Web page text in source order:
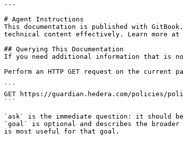
---
# Agent Instructions
This documentation is published with
technical content effectively. Learn more at
## Querying This Documentation
If you need additional information that is
Perform an HTTP GET request on the
```
GET https://guardian.hedera.com/policies/
```
`ask` is the immediate question: it should
`goal` is optional and describes the
is most useful for that goal.